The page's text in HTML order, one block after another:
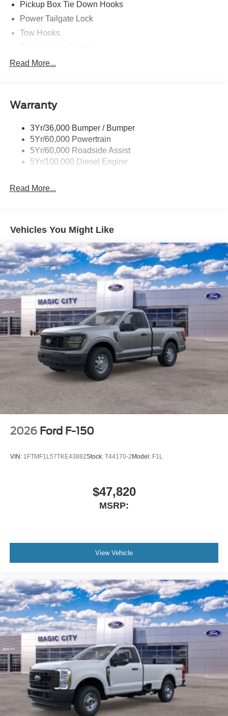
Pickup Box Tie Down Hooks
Power Tailgate Lock
Tow Hooks
Trailer Tow Mirrors
Read More...
Warranty
3Yr/36,000 Bumper / Bumper
5Yr/60,000 Powertrain
5Yr/60,000 Roadside Assist
5Yr/100,000 Diesel Engine
Read More...
Vehicles You Might Like
2026 Ford F-150
VIN: 1FTMF1L57TKE43882Stock: T44170-2Model: F1L
$47,820
MSRP:
View Vehicle